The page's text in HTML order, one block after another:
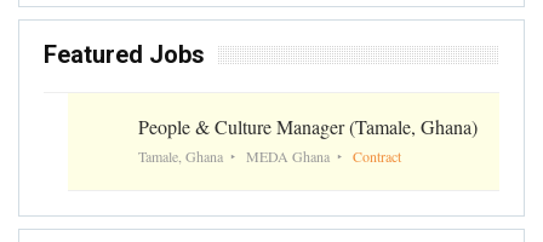
Featured Jobs
People & Culture Manager (Tamale, Ghana)
Tamale, Ghana MEDA Ghana Contract